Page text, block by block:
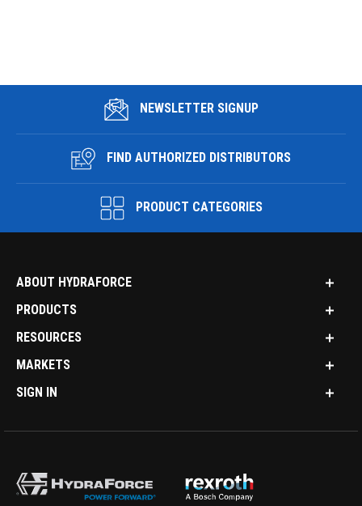
NEWSLETTER SIGNUP
FIND AUTHORIZED DISTRIBUTORS
PRODUCT CATEGORIES
ABOUT HYDRAFORCE
PRODUCTS
RESOURCES
MARKETS
SIGN IN